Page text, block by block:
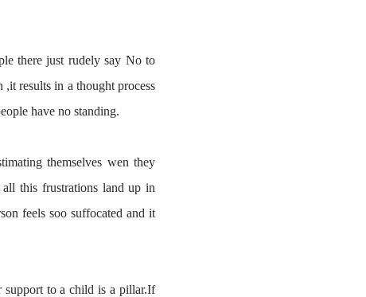
there just rudely say No to
results in a thought process
have no standing.
themselves wen they
this frustrations land up in
feelssoo suffocated and it
support to a child is a pillar.If